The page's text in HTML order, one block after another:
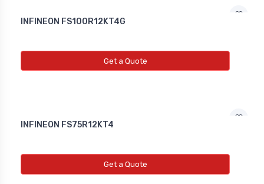
INFINEON FS100R12KT4G
Get a Quote
INFINEON FS75R12KT4
Get a Quote